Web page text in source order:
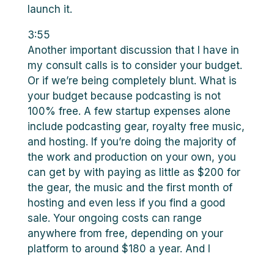
launch it.
3:55
Another important discussion that I have in
my consult calls is to consider your budget.
Or if we’re being completely blunt. What is
your budget because podcasting is not
100% free. A few startup expenses alone
include podcasting gear, royalty free music,
and hosting. If you’re doing the majority of
the work and production on your own, you
can get by with paying as little as $200 for
the gear, the music and the first month of
hosting and even less if you find a good
sale. Your ongoing costs can range
anywhere from free, depending on your
platform to around $180 a year. And I